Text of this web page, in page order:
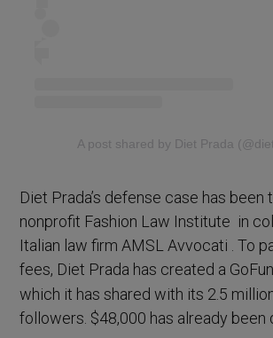
A post shared by Diet Prada
Diet Prada’s defense case has been
nonprofit Fashion Law Institute in
Italian law firm AMSL Avvocati . To
fees, Diet Prada has created a
which it has shared with its 2.5
followers. $48,000 has already been